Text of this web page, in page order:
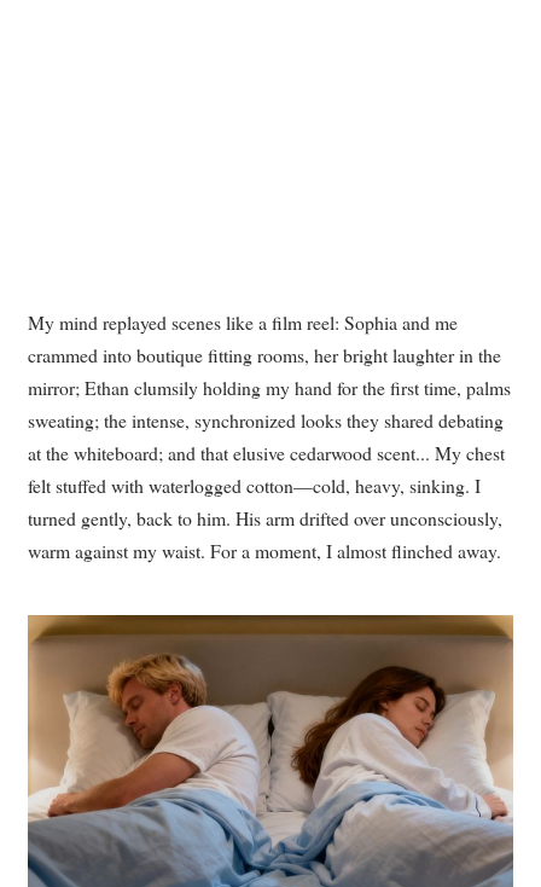
My mind replayed scenes like a film reel: Sophia and me
crammed into boutique fitting rooms, her bright laughter in the
mirror; Ethan clumsily holding my hand for the first time, palms
sweating; the intense, synchronized looks they shared debating
at the whiteboard; and that elusive cedarwood scent... My chest
felt stuffed with waterlogged cotton—cold, heavy, sinking. I
turned gently, back to him. His arm drifted over unconsciously,
warm against my waist. For a moment, I almost flinched away.